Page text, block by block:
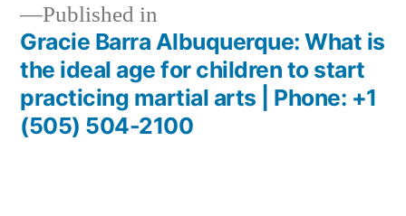
Published in
Gracie Barra Albuquerque: What is
the ideal age for children to start
practicing martial arts | Phone: +1
(505) 504-2100